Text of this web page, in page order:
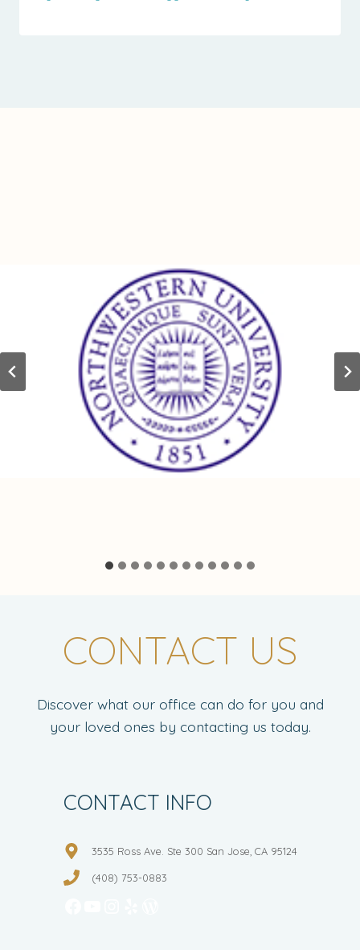
CONTACT US
Discover what our office can do for you and
your loved ones by contacting us today.
CONTACT INFO
3535 Ross Ave. Ste 300 San Jose, CA 95124
(408) 753-0883